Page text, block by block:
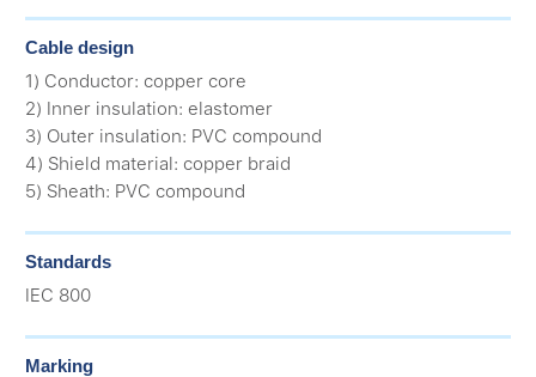
Cable design
1) Conductor: copper core
2) Inner insulation: elastomer
3) Outer insulation: PVC compound
4) Shield material: copper braid
5) Sheath: PVC compound
Standards
IEC 800
Marking